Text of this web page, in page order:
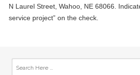
N Laurel Street, Wahoo, NE 68066.
service project” on the check.